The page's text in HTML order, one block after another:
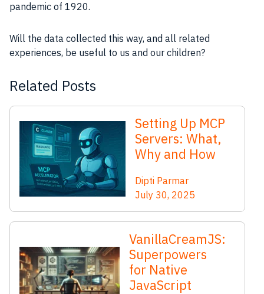
pandemic of 1920.
Will the data collected this way, and all related
experiences, be useful to us and our children?
Related Posts
Setting Up MCP
Servers: What,
Why and How
Dipti Parmar
July 30, 2025
VanillaCreamJS:
Superpowers
for Native
JavaScript